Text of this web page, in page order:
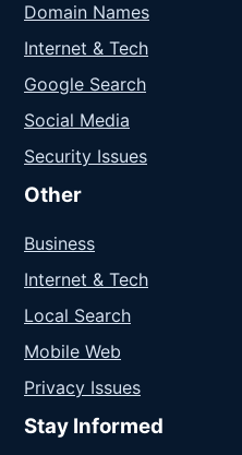
Domain Names
Internet & Tech
Google Search
Social Media
Security Issues
Other
Business
Internet & Tech
Local Search
Mobile Web
Privacy Issues
Stay Informed